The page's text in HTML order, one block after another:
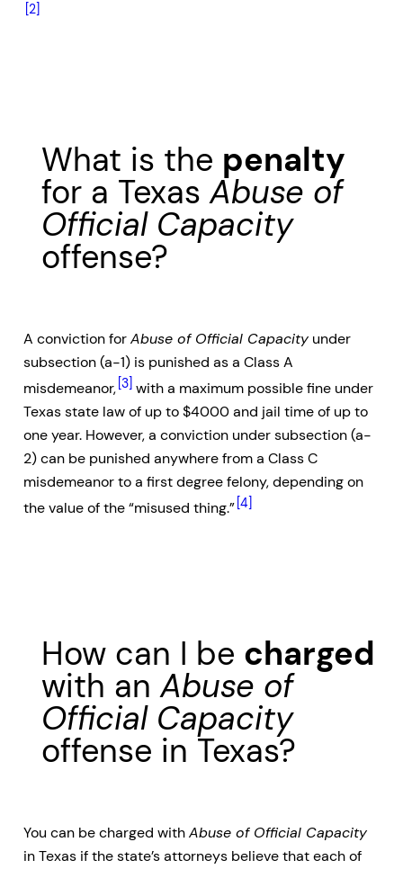
[2]
What is the penalty
for a TexasAbuse of
Official Capacity
offense?
A conviction forAbuse of Official Capacity under
subsection (a-1) is punished as a Class A
misdemeanor, [3] with a maximum possible fine under
Texas state law of up to $4000 and jail time of up to
one year. However, a conviction under subsection (a-
2) can be punished anywhere from a Class C
misdemeanor to a first degree felony, depending on
the value of the “misused thing.” [4]
How can I be charged
with anAbuse of
Official Capacity
offense in Texas?
You can be charged withAbuse of Official Capacity
in Texas if the state’s attorneys believe that each of